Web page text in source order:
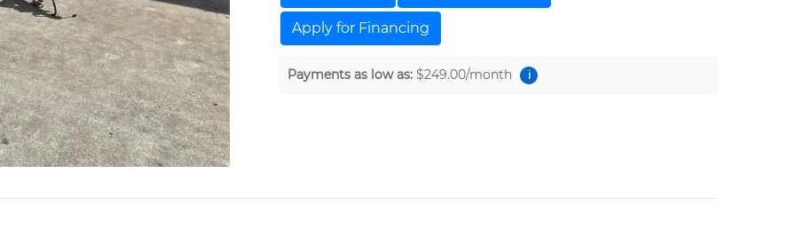
Apply for Financing
Payments as low as: $249.00/month i